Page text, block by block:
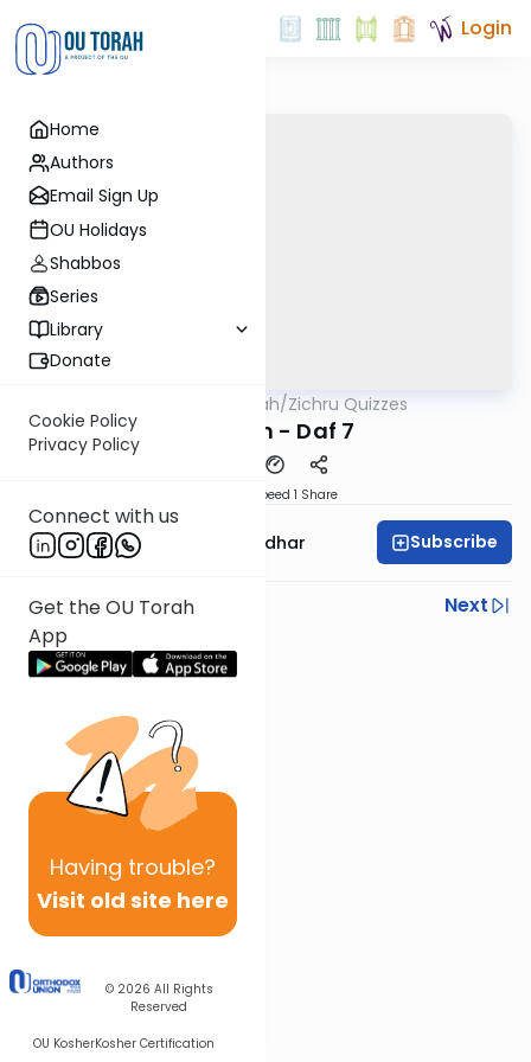
Home
Authors
Email Sign Up
OU Holidays
Shabbos
Series
Library
Donate
Cookie Policy
Privacy Policy
Connect with us
Get the OU Torah
App
Having trouble?
Visit old site here
© 2026 All Rights
Reserved
OU KosherKosher Certification
Login
OUTorah/Zichru Quizzes
Nedarim - Daf 7
Speed 1 Share
Rabbi Avraham Goldhar Subscribe
Previous
Next
Next In This Series